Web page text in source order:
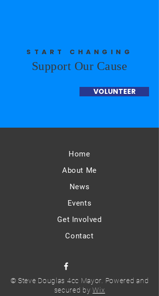
START CHANGING
Support Our Cause
VOLUNTEER
Home
About Me
News
Events
Get Involved
Contact
© Steve Douglas 4cc Mayor. Powered and
secured byWix